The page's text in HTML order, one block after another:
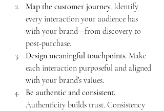
Map the customer journey. Identify
every interaction your audience has
with your brand—from discovery to
post-purchase.
Design meaningful touchpoints. Make
each interaction purposeful and aligned
with your brand’s values.
Be authentic and consistent.
Authenticity builds trust. Consistency